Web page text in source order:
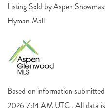
Listing Sold by Aspen
Hyman Mall
Based on information
2026 7:14 AM UTC . All data